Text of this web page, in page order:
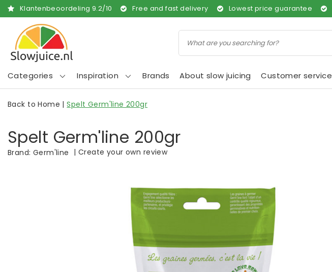
Klantenbeoordeling 9.2/10 Free and fast delivery Lowest price guarantee
Categories Inspiration Brands About slow juicing Customer service
Back to Home |Spelt Germ'line 200gr
Spelt Germ'line 200gr
Brand: Germ'line | Create your own review